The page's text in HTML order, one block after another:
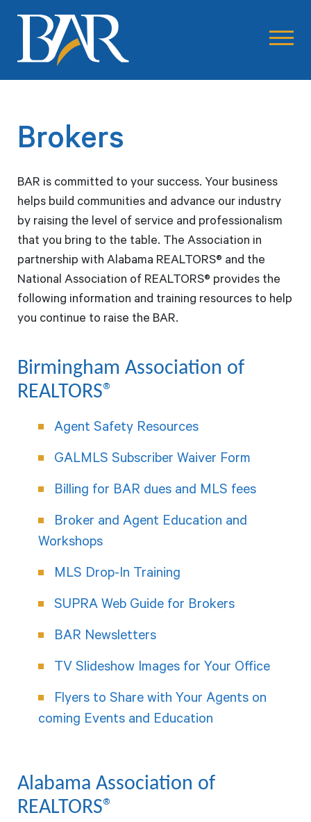
Brokers
BAR is committed to your success. Your business
helps build communities and advance our industry
by raising the level of service and professionalism
that you bring to the table. The Association in
partnership with Alabama REALTORS® and the
National Association of REALTORS® provides the
following information and training resources to help
you continue to raise the BAR.
Birmingham Association of
REALTORS®
Agent Safety Resources
GALMLS Subscriber Waiver Form
Billing for BAR dues and MLS fees
Broker and Agent Education and
Workshops
MLS Drop-In Training
SUPRA Web Guide for Brokers
BAR Newsletters
TV Slideshow Images for Your Office
Flyers to Share with Your Agents on
coming Events and Education
Alabama Association of
REALTORS®